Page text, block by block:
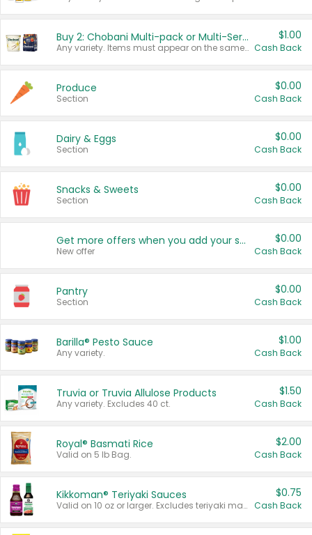
Buy 2: Chobani Multi-pack or Multi-Serve Yogurts
Any variety. Items must appear on the same receipt. One (1) multi-pack is considered one (1) item purchased.
$1.00
Cash Back
Produce
Section
$0.00
Cash Back
Dairy & Eggs
Section
$0.00
Cash Back
Snacks & Sweets
Section
$0.00
Cash Back
Get more offers when you add your state!
New offer
$0.00
Cash Back
Pantry
Section
$0.00
Cash Back
Barilla® Pesto Sauce
Any variety.
$1.00
Cash Back
Truvia or Truvia Allulose Products
Any variety. Excludes 40 ct.
$1.50
Cash Back
Royal® Basmati Rice
Valid on 5 lb Bag.
$2.00
Cash Back
Kikkoman® Teriyaki Sauces
Valid on 10 oz or larger. Excludes teriyaki marinade & sauce original 10 oz.
$0.75
Cash Back